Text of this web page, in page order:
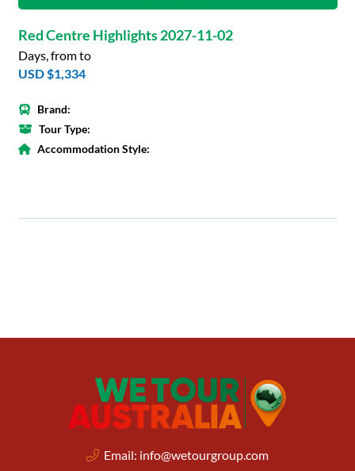
Red Centre Highlights 2027-11-02
Days, from to
USD $1,334
Brand:
Tour Type:
Accommodation Style:
Email: info@wetourgroup.com